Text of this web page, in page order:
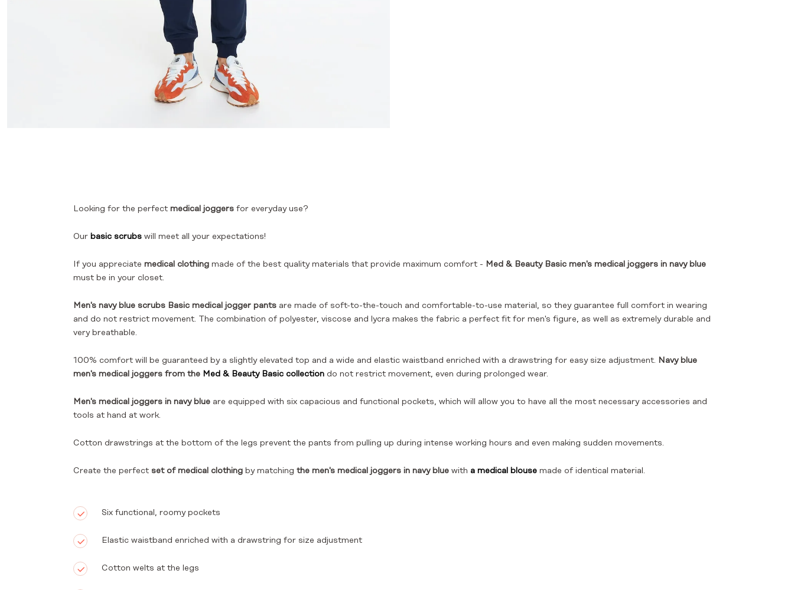
Looking for the perfect medical joggers for everyday use?
Our basic scrubs will meet all your expectations!
If you appreciate medical clothing made of the best quality materials that provide maximum comfort - Med & Beauty Basic men's medical joggers in navy blue
must be in your closet.
Men's navy blue scrubs Basic medical jogger pants are made of soft-to-the-touch and comfortable-to-use material, so they guarantee full comfort in wearing
and do not restrict movement. The combination of polyester, viscose and lycra makes the fabric a perfect fit for men's figure, as well as extremely durable and
very breathable.
100% comfort will be guaranteed by a slightly elevated top and a wide and elastic waistband enriched with a drawstring for easy size adjustment. Navy blue
men's medical joggers from the Med & Beauty Basic collection do not restrict movement, even during prolonged wear.
Men's medical joggers in navy blue are equipped with six capacious and functional pockets, which will allow you to have all the most necessary accessories and
tools at hand at work.
Cotton drawstrings at the bottom of the legs prevent the pants from pulling up during intense working hours and even making sudden movements.
Create the perfect set of medical clothing by matching the men's medical joggers in navy blue with a medical blouse made of identical material.
Six functional, roomy pockets
Elastic waistband enriched with a drawstring for size adjustment
Cotton welts at the legs